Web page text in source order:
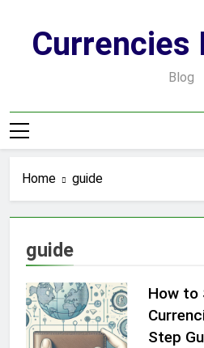
contentCurrencies
Blog
Home guide
guide
How to
Step